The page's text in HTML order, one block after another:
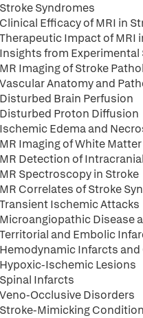
Stroke Syndromes
Clinical Efficacy of MRI in
Therapeutic Impact of MRI
Insights from Experimental
MR Imaging of Stroke
Vascular Anatomy and
Disturbed Brain Perfusion
Disturbed Proton Diffusion
Ischemic Edema and
MR Imaging of White
MR Detection of
MR Spectroscopy in Stroke
MR Correlates of Stroke
Transient Ischemic Attacks
Microangiopathic Disease
Territorial and Embolic
Hemodynamic Infarcts
Hypoxic-Ischemic Lesions
Spinal Infarcts
Veno-Occlusive Disorders
Stroke-Mimicking